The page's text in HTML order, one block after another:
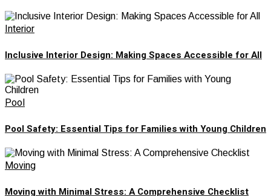
Interior
Inclusive Interior Design: Making Spaces Accessible for All
Pool
Pool Safety: Essential Tips for Families with Young Children
Moving
Moving with Minimal Stress: A Comprehensive Checklist